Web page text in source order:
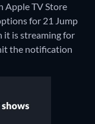
Apple TV Store
for 21 Jump
it is streaming for
the notification